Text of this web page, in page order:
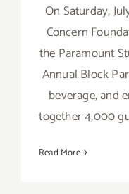
On Saturday,
Concern
the Paramount
Annual Block
beverage, and
together 4,000
Read More